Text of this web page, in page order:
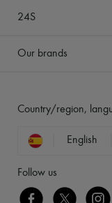
24S
Our brands
Country/region,
English
Follow us